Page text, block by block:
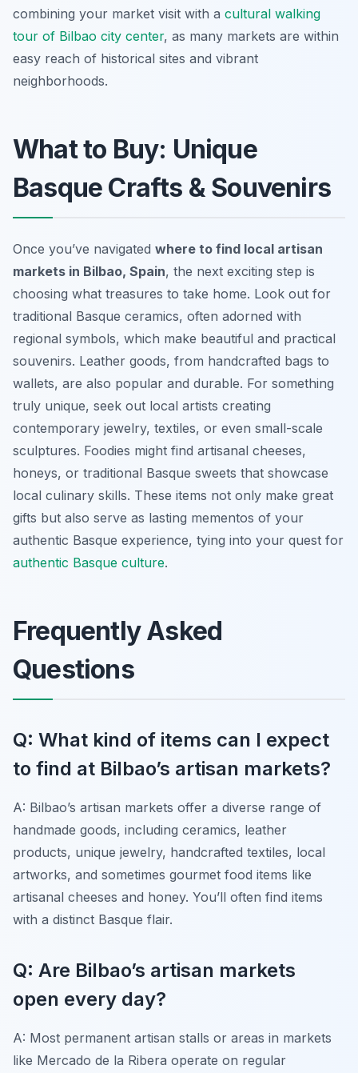
combining your market visit with a cultural walking
tour of Bilbao city center, as many markets are within
easy reach of historical sites and vibrant
neighborhoods.
What to Buy: Unique
Basque Crafts & Souvenirs
Once you’ve navigated where to find local artisan
markets in Bilbao, Spain, the next exciting step is
choosing what treasures to take home. Look out for
traditional Basque ceramics, often adorned with
regional symbols, which make beautiful and practical
souvenirs. Leather goods, from handcrafted bags to
wallets, are also popular and durable. For something
truly unique, seek out local artists creating
contemporary jewelry, textiles, or even small-scale
sculptures. Foodies might find artisanal cheeses,
honeys, or traditional Basque sweets that showcase
local culinary skills. These items not only make great
gifts but also serve as lasting mementos of your
authentic Basque experience, tying into your quest for
authentic Basque culture.
Frequently Asked
Questions
Q: What kind of items can I expect
to find at Bilbao’s artisan markets?
A: Bilbao’s artisan markets offer a diverse range of
handmade goods, including ceramics, leather
products, unique jewelry, handcrafted textiles, local
artworks, and sometimes gourmet food items like
artisanal cheeses and honey. You’ll often find items
with a distinct Basque flair.
Q: Are Bilbao’s artisan markets
open every day?
A: Most permanent artisan stalls or areas in markets
like Mercado de la Ribera operate on regular